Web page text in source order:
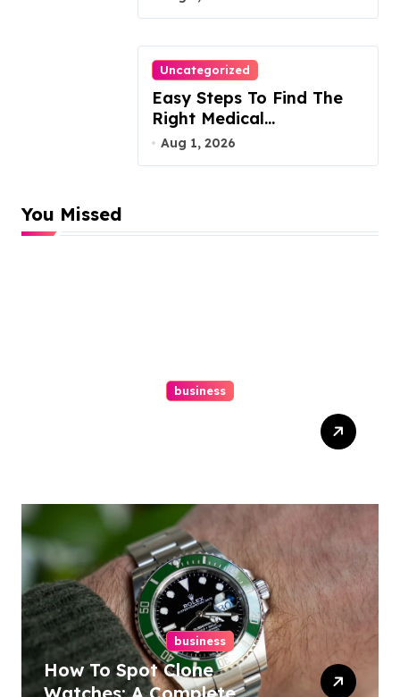
Uncategorized
Easy Steps To Find The
Right Medical
Malpractice Lawyer
Aug 1, 2026
You Missed
business
business
How To Spot Clone